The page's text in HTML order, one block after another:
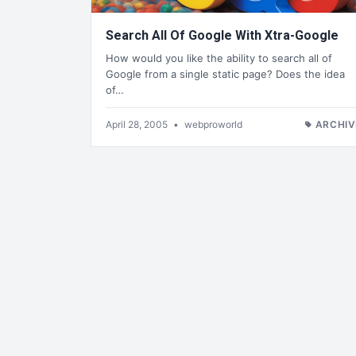
Search All Of Google With Xtra-Google
How would you like the ability to search all of
Google from a single static page? Does the idea
of…
April 28, 2005 • webproworld